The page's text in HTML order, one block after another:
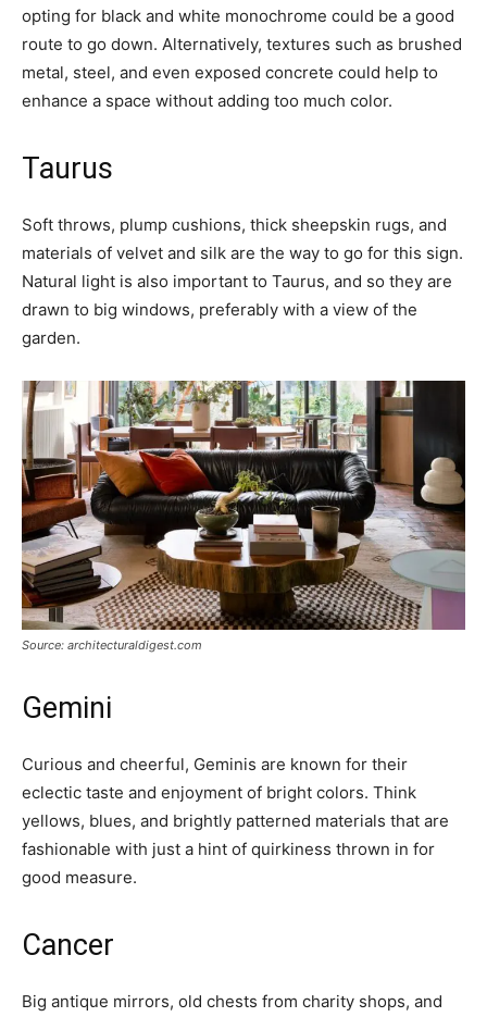
opting for black and white monochrome could be a good
route to go down. Alternatively, textures such as brushed
metal, steel, and even exposed concrete could help to
enhance a space without adding too much color.
Taurus
Soft throws, plump cushions, thick sheepskin rugs, and
materials of velvet and silk are the way to go for this sign.
Natural light is also important to Taurus, and so they are
drawn to big windows, preferably with a view of the
garden.
Source: architecturaldigest.com
Gemini
Curious and cheerful, Geminis are known for their
eclectic taste and enjoyment of bright colors. Think
yellows, blues, and brightly patterned materials that are
fashionable with just a hint of quirkiness thrown in for
good measure.
Cancer
Big antique mirrors, old chests from charity shops, and